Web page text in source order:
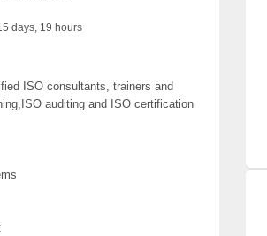
days, 19 hours
ISO consultants, trainers and
auditing and ISO certification